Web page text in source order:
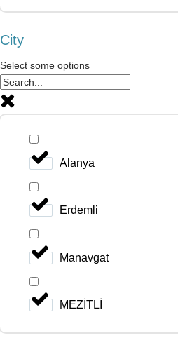
City
Select some options
Alanya
Erdemli
Manavgat
MEZİTLİ